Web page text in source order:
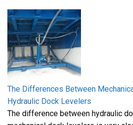
The Differences Between
Hydraulic Dock Levelers
The difference between hydraulic